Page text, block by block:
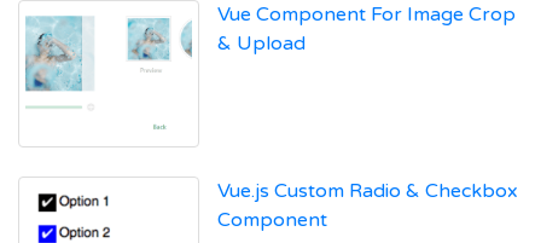
Vue Component For Image Crop
& Upload
Vue.js Custom Radio & Checkbox
Component